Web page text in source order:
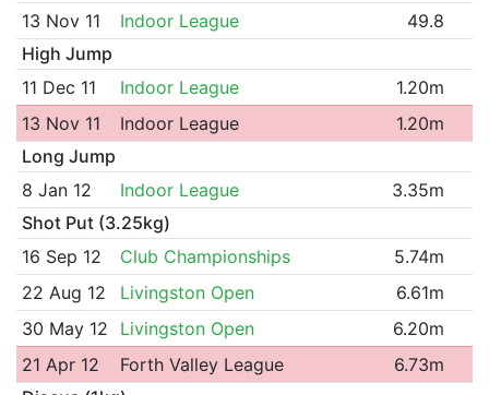
13 Nov 11
Indoor League
49.8
High Jump
11 Dec 11
Indoor League
1.20m
13 Nov 11
Indoor League
1.20m
Long Jump
8 Jan 12
Indoor League
3.35m
Shot Put (3.25kg)
16 Sep 12
Club Championships
5.74m
22 Aug 12
Livingston Open
6.61m
30 May 12
Livingston Open
6.20m
21 Apr 12
Forth Valley League
6.73m